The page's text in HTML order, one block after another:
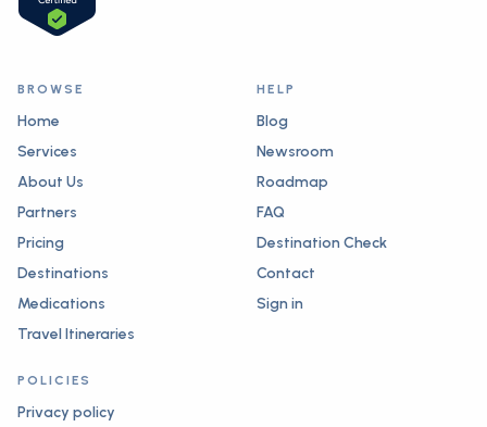
BROWSE
Home
Services
About Us
Partners
Pricing
Destinations
Medications
Travel Itineraries
HELP
Blog
Newsroom
Roadmap
FAQ
Destination Check
Contact
Sign in
POLICIES
Privacy policy